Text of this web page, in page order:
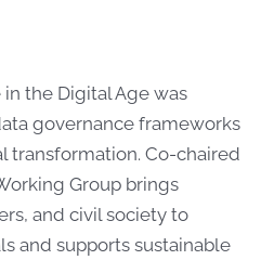
in the Digital Age was
governance frameworks
transformation. Co-chaired
Group brings
and civil society to
and supports sustainable